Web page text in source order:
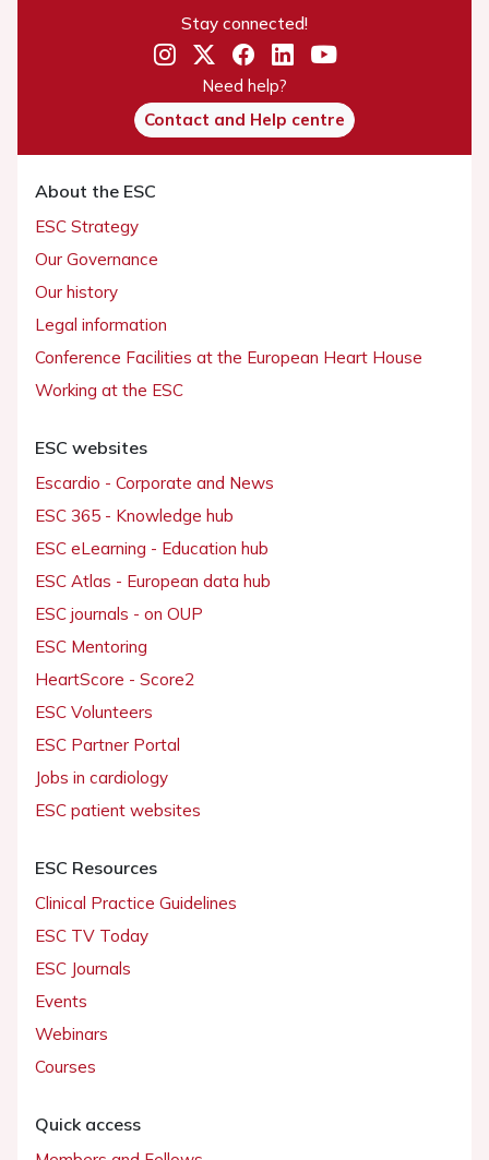
Stay connected!
Need help?
Contact and Help centre
About the ESC
ESC Strategy
Our Governance
Our history
Legal information
Conference Facilities at the European Heart House
Working at the ESC
ESC websites
Escardio - Corporate and News
ESC 365 - Knowledge hub
ESC eLearning - Education hub
ESC Atlas - European data hub
ESC journals - on OUP
ESC Mentoring
HeartScore - Score2
ESC Volunteers
ESC Partner Portal
Jobs in cardiology
ESC patient websites
ESC Resources
Clinical Practice Guidelines
ESC TV Today
ESC Journals
Events
Webinars
Courses
Quick access